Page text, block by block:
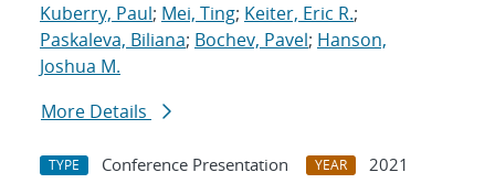
Kuberry, Paul; Mei, Ting; Keiter, Eric R.;
Paskaleva, Biliana; Bochev, Pavel; Hanson,
Joshua M.
More Details
TYPE Conference Presentation YEAR
2021